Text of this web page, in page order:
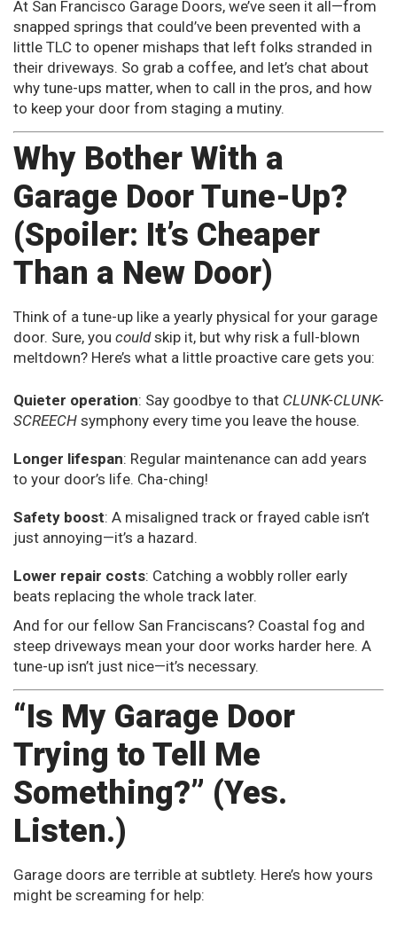
At San Francisco Garage Doors, we’ve seen it all—from
snapped springs that could’ve been prevented with a
little TLC to opener mishaps that left folks stranded in
their driveways. So grab a coffee, and let’s chat about
why tune-ups matter, when to call in the pros, and how
to keep your door from staging a mutiny.
Why Bother With a
Garage Door Tune-Up?
(Spoiler: It’s Cheaper
Than a New Door)
Think of a tune-up like a yearly physical for your garage
door. Sure, you couldskip it, but why risk a full-blown
meltdown? Here’s what a little proactive care gets you:
Quieter operation: Say goodbye to that CLUNK-CLUNK-
SCREECH symphony every time you leave the house.
Longer lifespan: Regular maintenance can add years
to your door’s life. Cha-ching!
Safety boost: A misaligned track or frayed cable isn’t
just annoying—it’s a hazard.
Lower repair costs: Catching a wobbly roller early
beats replacing the whole track later.
And for our fellow San Franciscans? Coastal fog and
steep driveways mean your door works harder here. A
tune-up isn’t just nice—it’s necessary.
“Is My Garage Door
Trying to Tell Me
Something?” (Yes.
Listen.)
Garage doors are terrible at subtlety. Here’s how yours
might be screaming for help: